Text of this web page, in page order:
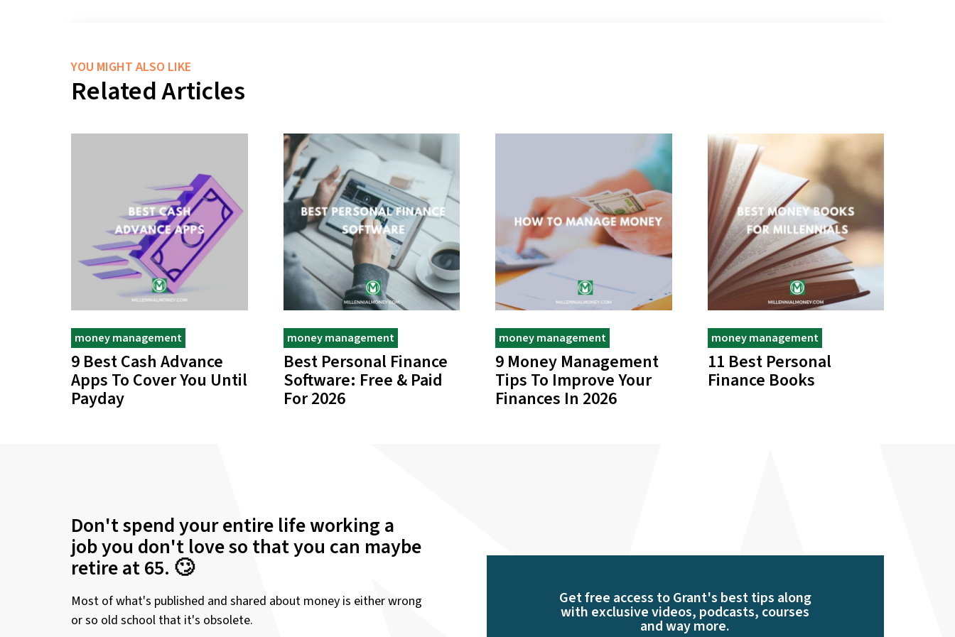
YOU MIGHT ALSO LIKE
Related Articles
money management
9 Best Cash Advance
Apps To Cover You Until
Payday
money management
Best Personal Finance
Software: Free & Paid
For 2026
money management
9 Money Management
Tips To Improve Your
Finances In 2026
money management
11 Best Personal
Finance Books
Don't spend your entire life working a
job you don't love so that you can maybe
retire at 65. 🙄
Most of what's published and shared about money is either wrong
or so old school that it's obsolete.
Get free access to Grant's best tips along
with exclusive videos, podcasts, courses
and way more.